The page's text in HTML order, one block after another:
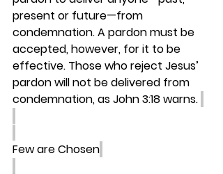
present or future—from
condemnation. A pardon must be
accepted, however, for it to be
effective. Those who reject Jesus’
pardon will not be delivered from
condemnation, as John 3:18 warns.
Few are Chosen